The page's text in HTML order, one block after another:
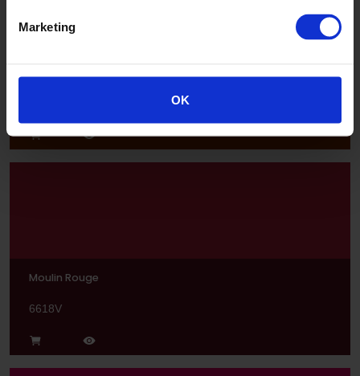
Marketing
OK
Moulin Rouge
6618V